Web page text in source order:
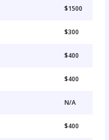
$1500
$300
$400
$400
N/A
$400